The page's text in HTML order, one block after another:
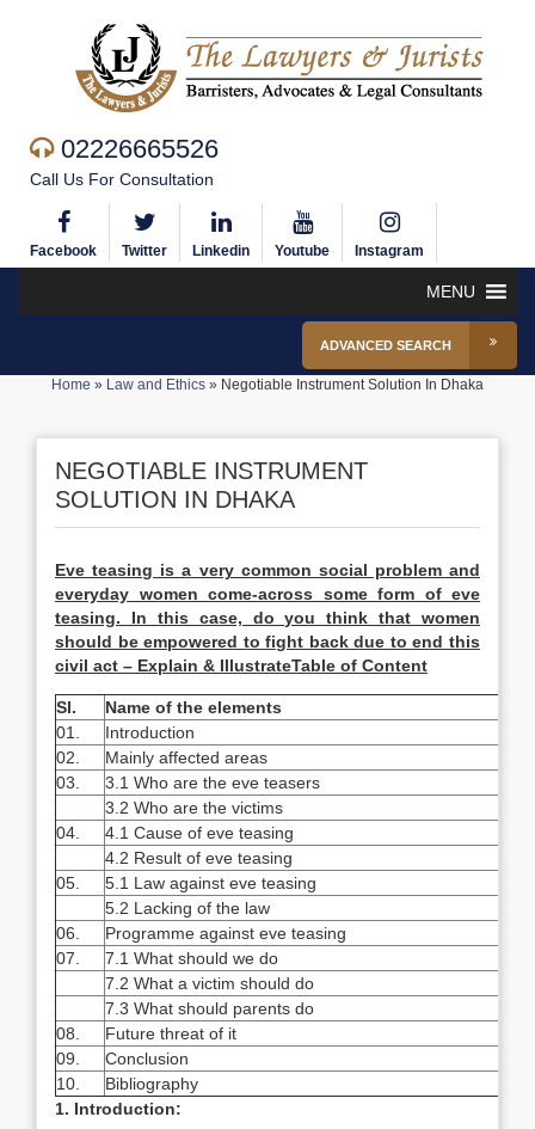
02226665526
Call Us For Consultation
Facebook Twitter Linkedin Youtube Instagram
MENU
ADVANCED SEARCH
Home » Law and Ethics » Negotiable Instrument Solution In Dhaka
NEGOTIABLE INSTRUMENT
SOLUTION IN DHAKA
Eve teasing is a very common social problem and
everyday women come-across some form of eve
teasing. In this case, do you think that women
should be empowered to fight back due to end this
civil act – Explain & IllustrateTable of Content
Sl.
Name of the elements
01.
Introduction
02.
Mainly affected areas
03.
3.1 Who are the eve teasers
3.2 Who are the victims
04.
4.1 Cause of eve teasing
4.2 Result of eve teasing
05.
5.1 Law against eve teasing
5.2 Lacking of the law
06.
Programme against eve teasing
07.
7.1 What should we do
7.2 What a victim should do
7.3 What should parents do
08.
Future threat of it
09.
Conclusion
10.
Bibliography
1. Introduction: